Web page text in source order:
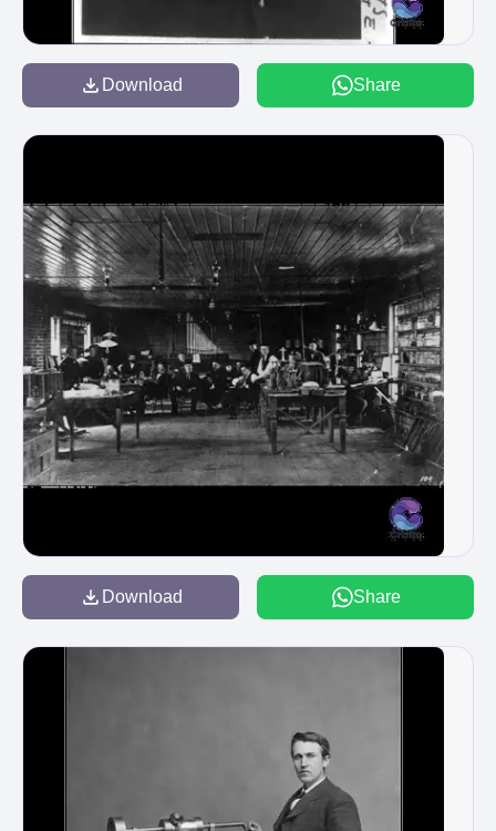
Download Share
Download Share